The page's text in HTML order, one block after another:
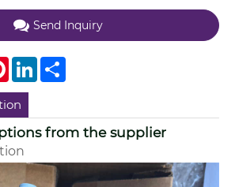
Send Inquiry
PinterestLinkedIn
from the supplier